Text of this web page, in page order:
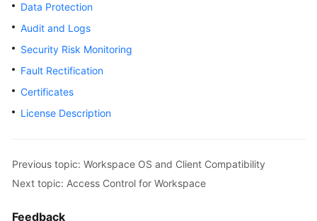
Service
Overview
Illustration
of
Workspace
Workspace?
Data Protection
Audit and Logs
Security Risk Monitoring
Fault Rectification
Certificates
License Description
Previous topic: Workspace OS and Client Compatibility
Next topic: Access Control for Workspace
Feedback